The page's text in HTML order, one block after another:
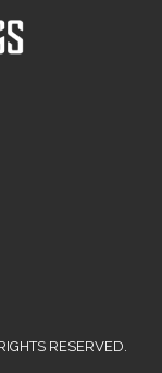
RESERVED.